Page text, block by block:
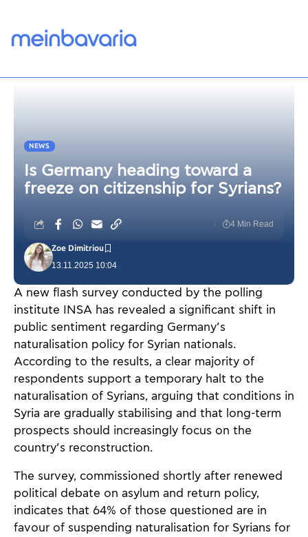
NEWS
Is Germany heading toward a
freeze on citizenship for Syrians?
13.11.2025 10:04
Zoe Dimitriou
4 Min Read
A new flash survey conducted by the polling
institute INSA has revealed a significant shift in
public sentiment regarding Germany’s
naturalisation policy for Syrian nationals.
According to the results, a clear majority of
respondents support a temporary halt to the
naturalisation of Syrians, arguing that conditions in
Syria are gradually stabilising and that long-term
prospects should increasingly focus on the
country’s reconstruction.
The survey, commissioned shortly after renewed
political debate on asylum and return policy,
indicates that 64% of those questioned are in
favour of suspending naturalisation for Syrians for